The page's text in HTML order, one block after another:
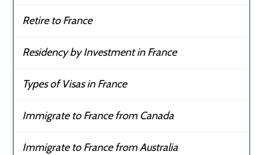
Retire to France
Residency by Investment in France
Types of Visas in France
Immigrate to France from Canada
Immigrate to France from Australia